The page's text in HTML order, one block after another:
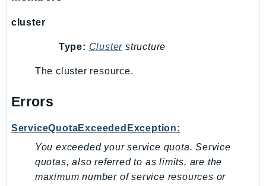
MTurk
MWAAServerless
Neptunedata
NetworkFirewall
NetworkFlowMonitor
NetworkManager
cluster
Type: Cluster structure
The cluster resource.
Errors
ServiceQuotaExceededException:
You exceeded your service quota. Service
quotas, also referred to as limits, are the
maximum number of service resources or